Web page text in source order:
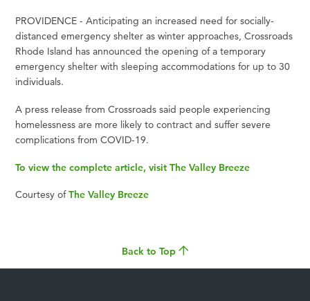
PROVIDENCE - Anticipating an increased need for socially-
distanced emergency shelter as winter approaches, Crossroads
Rhode Island has announced the opening of a temporary
emergency shelter with sleeping accommodations for up to 30
individuals.
A press release from Crossroads said people experiencing
homelessness are more likely to contract and suffer severe
complications from COVID-19.
To view the complete article, visit The Valley Breeze
Courtesy ofThe Valley Breeze
Back to Top